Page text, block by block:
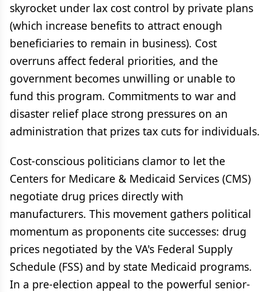
skyrocket under lax cost control by private plans
(which increase benefits to attract enough
beneficiaries to remain in business). Cost
overruns affect federal priorities, and the
government becomes unwilling or unable to
fund this program. Commitments to war and
disaster relief place strong pressures on an
administration that prizes tax cuts for individuals.
Cost-conscious politicians clamor to let the
Centers for Medicare & Medicaid Services (CMS)
negotiate drug prices directly with
manufacturers. This movement gathers political
momentum as proponents cite successes: drug
prices negotiated by the VA's Federal Supply
Schedule (FSS) and by state Medicaid programs.
In a pre-election appeal to the powerful senior-